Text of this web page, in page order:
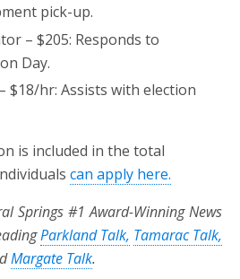
pick-up.
– $205: Responds to
Day.
$18/hr: Assists with election
is included in the total
can apply here.
Springs #1 Award-Winning News
Parkland Talk, Tamarac Talk,
Margate Talk.